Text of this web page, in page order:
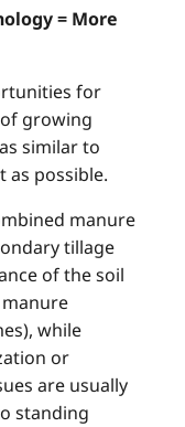
= More
for
growing
similar to
as possible.
manure
tillage
of the soil
while
or
are usually
standing